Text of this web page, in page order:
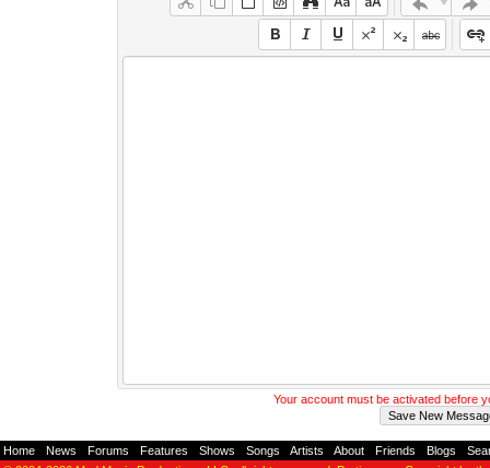
Your account must be activated before
Home News Forums Features Shows Songs Artists About Friends Blogs